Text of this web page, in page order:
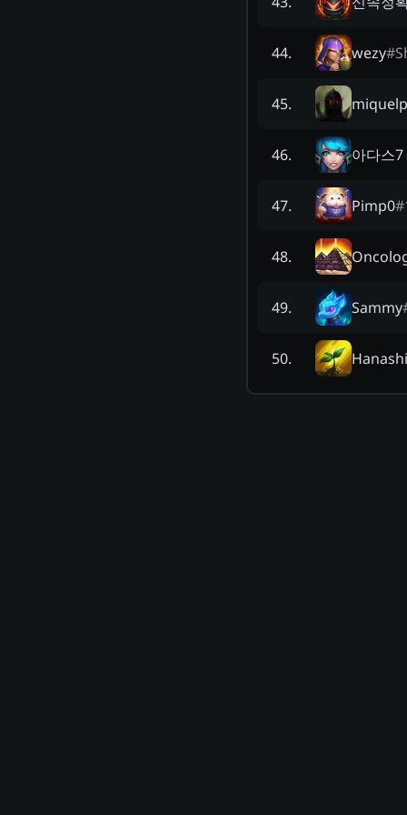
44. wezy#
45.
46. 아다스7
47. Pimp0#
48.
49. Sammy
50. Hanashi